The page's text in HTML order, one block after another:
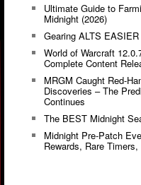
Ultimate Guide to
Midnight (2026)
Gearing ALTS
World of Warcraft
Complete Content
MRGM Caught Red-
Discoveries – The
Continues
The BEST Midnight
Midnight Pre-Patch
Rewards, Rare